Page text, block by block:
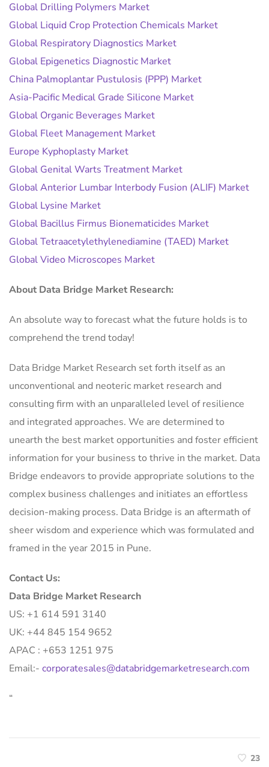
Global Drilling Polymers Market
Global Liquid Crop Protection Chemicals Market
Global Respiratory Diagnostics Market
Global Epigenetics Diagnostic Market
China Palmoplantar Pustulosis (PPP) Market
Asia-Pacific Medical Grade Silicone Market
Global Organic Beverages Market
Global Fleet Management Market
Europe Kyphoplasty Market
Global Genital Warts Treatment Market
Global Anterior Lumbar Interbody Fusion (ALIF) Market
Global Lysine Market
Global Bacillus Firmus Bionematicides Market
Global Tetraacetylethylenediamine (TAED) Market
Global Video Microscopes Market
About Data Bridge Market Research:
An absolute way to forecast what the future holds is to
comprehend the trend today!
Data Bridge Market Research set forth itself as an
unconventional and neoteric market research and
consulting firm with an unparalleled level of resilience
and integrated approaches. We are determined to
unearth the best market opportunities and foster efficient
information for your business to thrive in the market. Data
Bridge endeavors to provide appropriate solutions to the
complex business challenges and initiates an effortless
decision-making process. Data Bridge is an aftermath of
sheer wisdom and experience which was formulated and
framed in the year 2015 in Pune.
Contact Us:
Data Bridge Market Research
US: +1 614 591 3140
UK: +44 845 154 9652
APAC : +653 1251 975
Email:- corporatesales@databridgemarketresearch.com
“
23